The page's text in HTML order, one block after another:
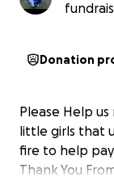
Donation
Please Help
little girls that
fire to help
Thank You